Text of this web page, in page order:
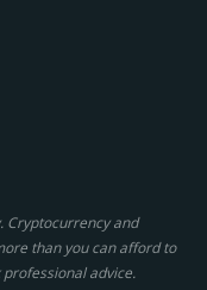
Cryptocurrency and
than you can afford to
advice.